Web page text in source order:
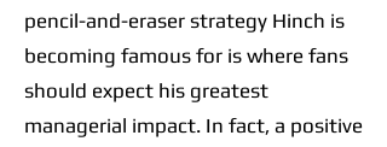
pencil-and-eraser strategy Hinch is
becoming famous for is where fans
should expect his greatest
managerial impact. In fact, a positive